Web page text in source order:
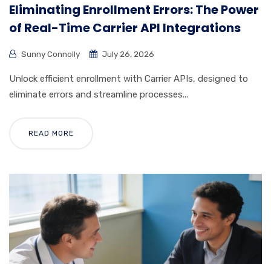
Eliminating Enrollment Errors: The Power
of Real-Time Carrier API Integrations
Sunny Connolly July 26, 2026
Unlock efficient enrollment with Carrier APIs, designed to
eliminate errors and streamline processes...
READ MORE